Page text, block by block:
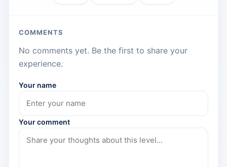
COMMENTS
No comments yet. Be the first to share your
experience.
Your name
Your comment